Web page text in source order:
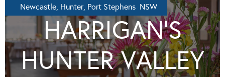
Newcastle, Hunter, Port Stephens NSW
HARRIGAN’S
HUNTER VALLEY